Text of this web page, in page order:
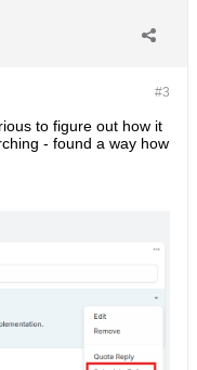
#3
to figure out how it
- found a way how